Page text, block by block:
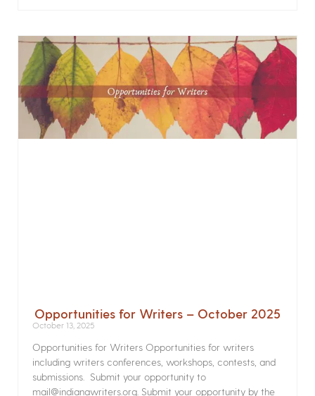
Opportunities for Writers – October 2025
October 13, 2025
Opportunities for Writers Opportunities for writers
including writers conferences, workshops, contests, and
submissions. Submit your opportunity to
mail@indianawriters.org. Submit your opportunity by the